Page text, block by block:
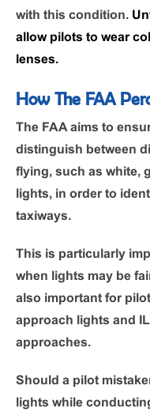
with this condition.
allow pilots to wear
lenses.
How The FAA
The FAA aims to
distinguish between
flying, such as white,
lights, in order to
taxiways.
This is particularly
when lights may be
also important for
approach lights and
approaches.
Should a pilot
lights while